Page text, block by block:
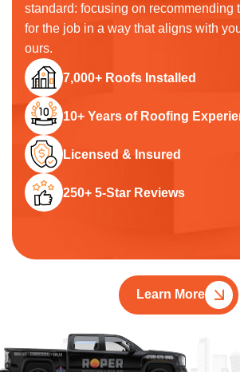
standard: focusing on recommending
for the job in a way that aligns with
ours.
7,000+ Roofs Installed
10+ Years of Roofing
Licensed & Insured
250+ 5-Star Reviews
Learn More